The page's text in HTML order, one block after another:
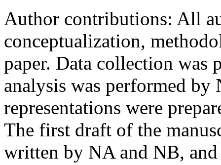
Author contributions: All
conceptualization,
paper. Data collection was
analysis was performed
representations were
The first draft of the
written by NA and NB, and